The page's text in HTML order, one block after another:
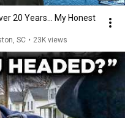
20 Years... My Honest
SC • 23K views